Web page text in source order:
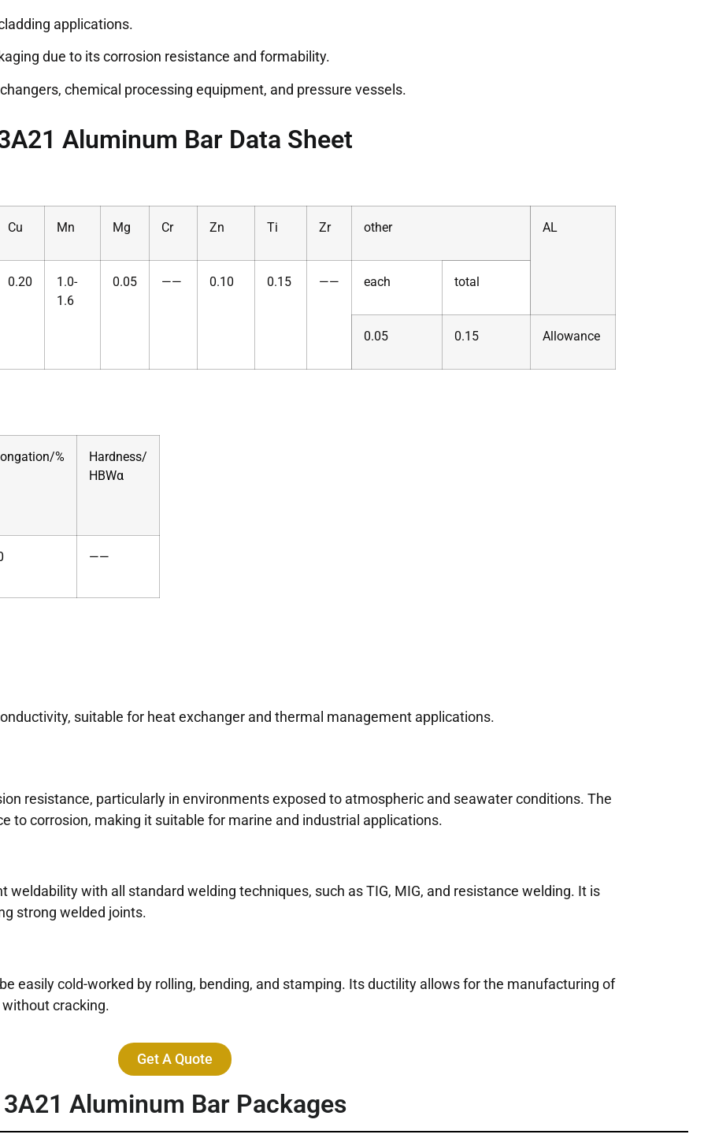
applications.
due to its corrosion resistance and formability.
chemical processing equipment, and pressure vessels.
Aluminum Bar Data Sheet
Cu Mn Mg Cr Zn Ti Zr other AL
0.20
1.0-
1.6
0.05 —— 0.10 0.15 —— each total
0.05 0.15 Allowance
%
Hardness/
HBWα
——
suitable for heat exchanger and thermal management applications.
resistance, particularly in environments exposed to atmospheric and seawater conditions. The
to corrosion, making it suitable for marine and industrial applications.
with all standard welding techniques, such as TIG, MIG, and resistance welding. It is
strong welded joints.
easily cold-worked by rolling, bending, and stamping. Its ductility allows for the manufacturing of
cracking.
Get A Quote
3A21 Aluminum Bar Packages